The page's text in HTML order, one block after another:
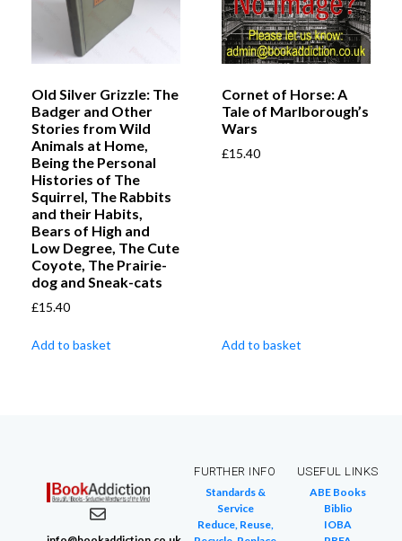
Old Silver Grizzle: The
Badger and Other
Stories from Wild
Animals at Home,
Being the Personal
Histories of The
Squirrel, The Rabbits
and their Habits,
Bears of High and
Low Degree, The Cute
Coyote, The Prairie-
dog and Sneak-cats
£15.40
Add to basket
Cornet of Horse: A
Tale of Marlborough’s
Wars
£15.40
Add to basket
FURTHER INFO
Standards &
Service
Reduce, Reuse,
USEFUL LINKS
ABE Books
Biblio
IOBA